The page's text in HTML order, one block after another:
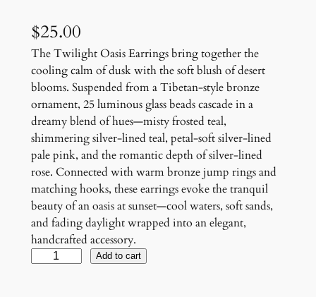
$25.00
The Twilight Oasis Earrings bring together the
cooling calm of dusk with the soft blush of desert
blooms. Suspended from a Tibetan-style bronze
ornament, 25 luminous glass beads cascade in a
dreamy blend of hues—misty frosted teal,
shimmering silver-lined teal, petal-soft silver-lined
pale pink, and the romantic depth of silver-lined
rose. Connected with warm bronze jump rings and
matching hooks, these earrings evoke the tranquil
beauty of an oasis at sunset—cool waters, soft sands,
and fading daylight wrapped into an elegant,
handcrafted accessory.
Add to cart